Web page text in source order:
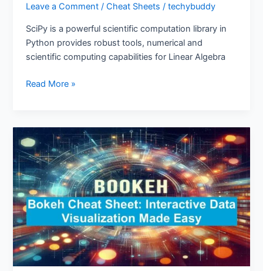
Leave a Comment /Cheat Sheets /techybuddy
SciPy is a powerful scientific computation library in
Python provides robust tools, numerical and
scientific computing capabilities for Linear Algebra
Read More »
Cheat
Sheet:
Interactive
Data
Visualization
Made
Easy